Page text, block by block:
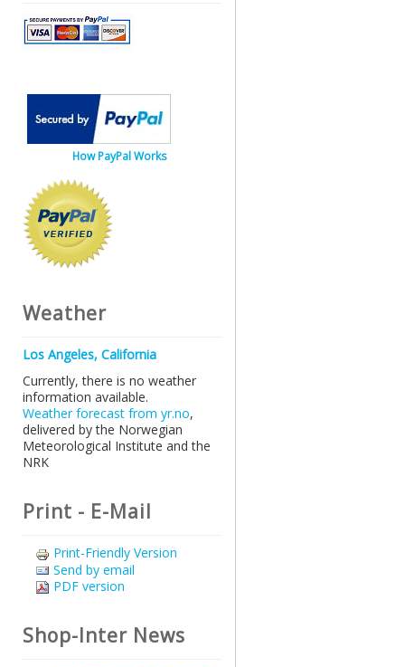
How PayPal Works
Weather
Los Angeles, California
Currently, there is no weather
information available.
Weather forecast from yr.no,
delivered by the Norwegian
Meteorological Institute and the
NRK
Print - E-Mail
Print-Friendly Version
Send by email
PDF version
Shop-Inter News